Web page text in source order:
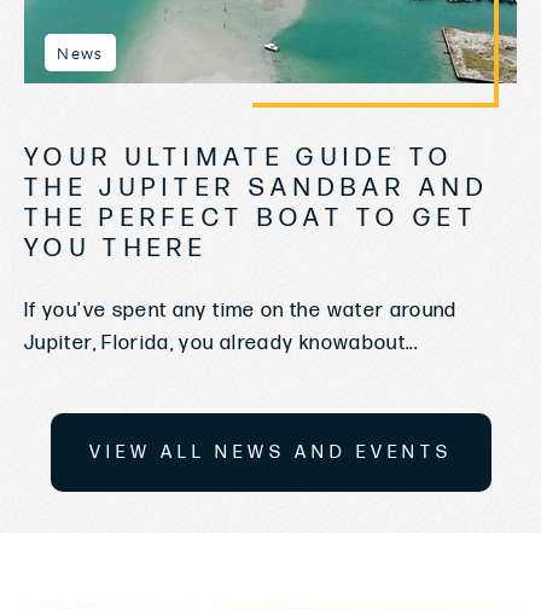
News
YOUR ULTIMATE GUIDE TO
THE JUPITER SANDBAR AND
THE PERFECT BOAT TO GET
YOU THERE
If you've spent any time on the water around
Jupiter, Florida, you already knowabout...
VIEW ALL NEWS AND EVENTS